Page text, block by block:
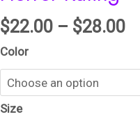
$22.00 – $28.00
Color
Size
t-
shirt
quantity